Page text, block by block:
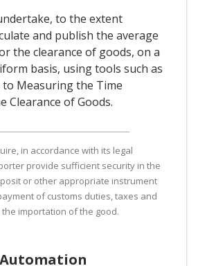
to the extent
and publish the average
the clearance of goods, on a
basis, using tools such as
to Measuring the Time
Clearance of Goods.
in accordance with its legal
provide sufficient security in the
or other appropriate instrument
of customs duties, taxes and
importation of the good.